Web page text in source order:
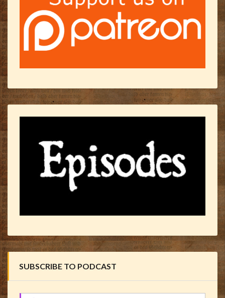
SUBSCRIBE TO PODCAST